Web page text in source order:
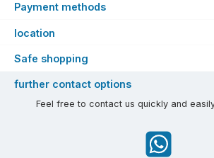
Payment methods
location
Safe shopping
further contact options
Feel free to contact us quickly and
WhatsApp